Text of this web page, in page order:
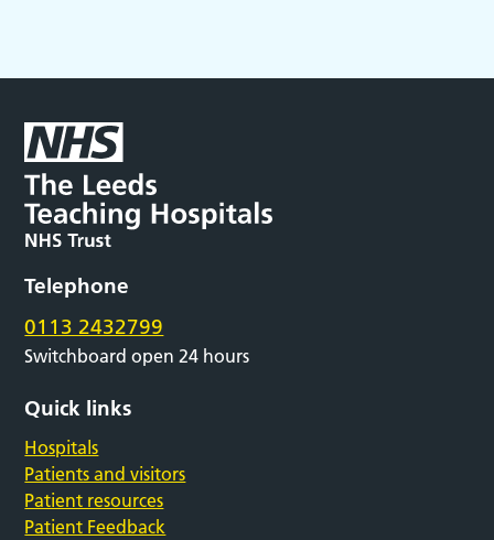
Telephone
0113 2432799
Switchboard open 24 hours
Quick links
Hospitals
Patients and visitors
Patient resources
Patient Feedback